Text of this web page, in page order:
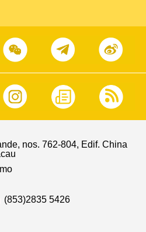
nos. 762-804, Edif. China
(853)2835 5426